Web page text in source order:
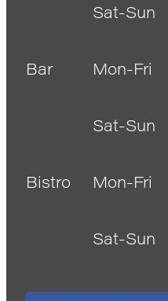
Sat-Sun
Bar Mon-Fri
Sat-Sun
Bistro Mon-Fri
Sat-Sun